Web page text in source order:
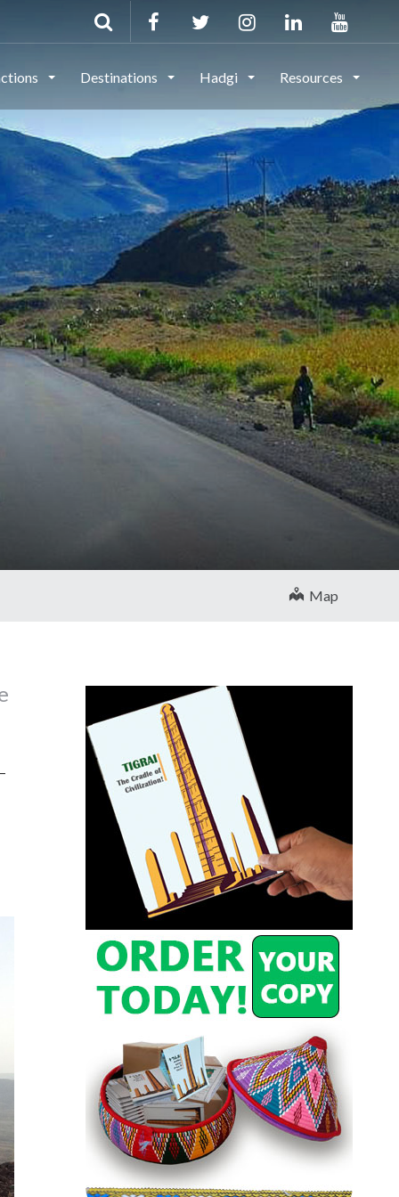
Destinations Hadgi Resources
Map